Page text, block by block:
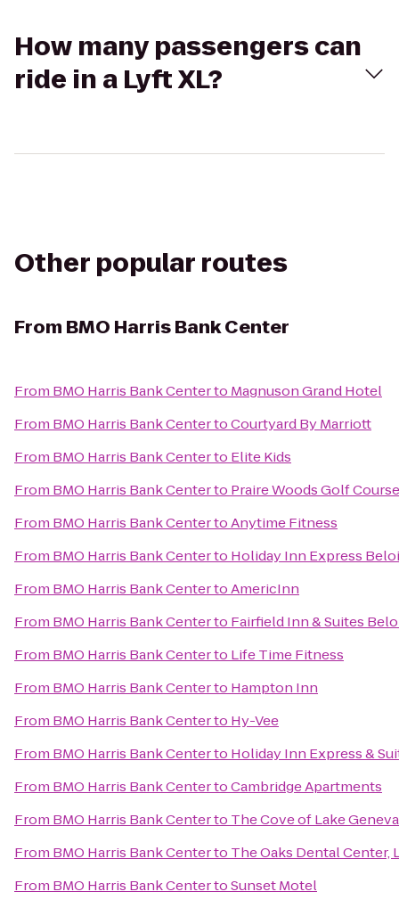
How many passengers can
ride in a Lyft XL?
Other popular routes
From BMO Harris Bank Center
From BMO Harris Bank Centerto Magnuson Grand Hotel
From BMO Harris Bank CentertoCourtyard By Marriott
From BMO Harris Bank Centerto Elite Kids
From BMO Harris Bank Centerto Praire Woods Golf Course
From BMO Harris Bank CentertoAnytime Fitness
From BMO Harris Bank Centerto Holiday Inn Express
From BMO Harris Bank CentertoAmericInn
From BMO Harris Bank Centerto Fairfield Inn & Suites
From BMO Harris Bank Centerto Life Time Fitness
From BMO Harris Bank Centerto Hampton Inn
From BMO Harris Bank Centerto Hy-Vee
From BMO Harris Bank Centerto Holiday Inn Express &
From BMO Harris Bank CentertoCambridge Apartments
From BMO Harris Bank Centerto The Cove of Lake Geneva
From BMO Harris Bank Centerto The Oaks Dental Center,
From BMO Harris Bank CentertoSunset Motel